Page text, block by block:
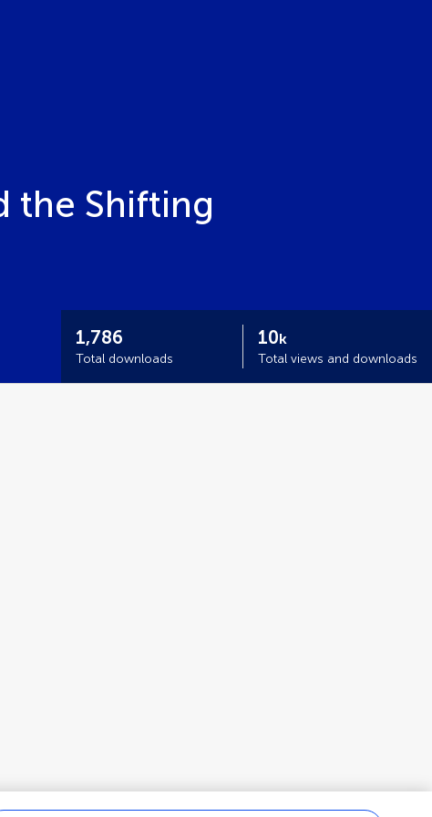
the Shifting
1,786
Total downloads
10k
Total views and downloads